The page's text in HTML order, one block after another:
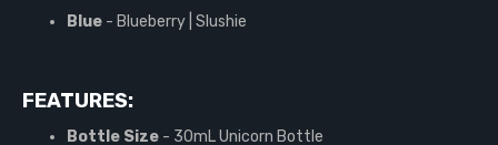
Blue - Blueberry | Slushie
FEATURES:
Bottle Size - 30mL Unicorn Bottle